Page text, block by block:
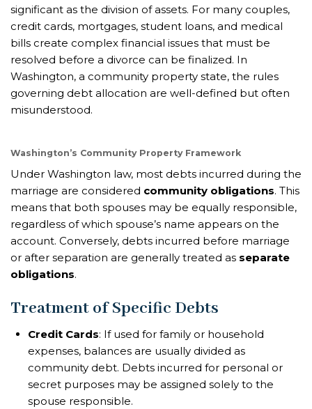
significant as the division of assets. For many couples,
credit cards, mortgages, student loans, and medical
bills create complex financial issues that must be
resolved before a divorce can be finalized. In
Washington, a community property state, the rules
governing debt allocation are well-defined but often
misunderstood.
Washington’s Community Property Framework
Under Washington law, most debts incurred during the
marriage are considered community obligations. This
means that both spouses may be equally responsible,
regardless of which spouse’s name appears on the
account. Conversely, debts incurred before marriage
or after separation are generally treated as separate
obligations.
Treatment of Specific Debts
Credit Cards: If used for family or household
expenses, balances are usually divided as
community debt. Debts incurred for personal or
secret purposes may be assigned solely to the
spouse responsible.